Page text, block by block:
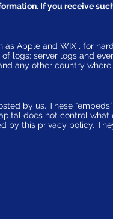
If you receive
Apple and WIX , for
of logs: server logs and
any other country where
by us. These
does not control
by this privacy policy.